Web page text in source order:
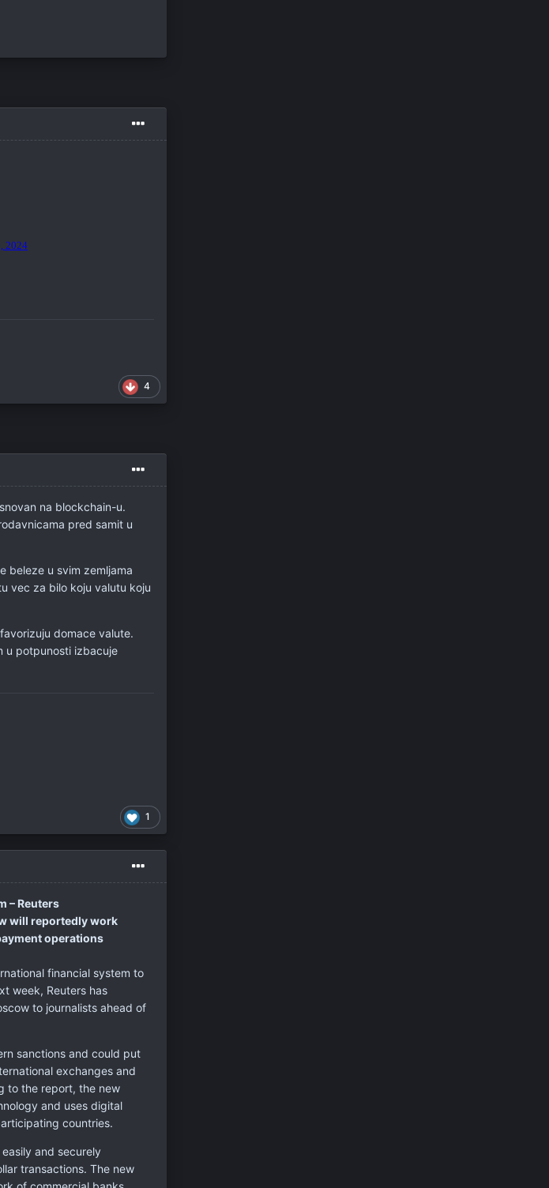
4
na blockchain-u.
pred samit u
beleze u svim zemljama
vec za bilo koju valutu koju
domace valute.
u potpunosti izbacuje
1
– Reuters
will reportedly work
operations
financial system to
week, Reuters has
to journalists ahead of
sanctions and could put
exchanges and
to the report, the new
and uses digital
countries.
and securely
transactions. The new